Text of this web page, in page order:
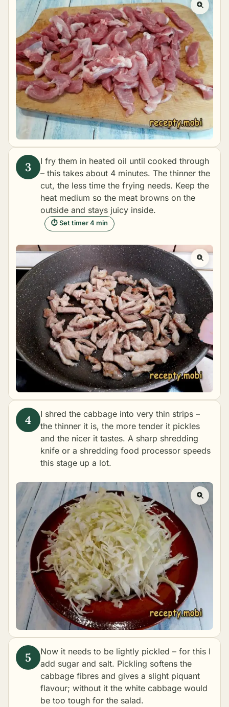
I fry them in heated oil until cooked through
– this takes about 4 minutes. The thinner the
cut, the less time the frying needs. Keep the
heat medium so the meat browns on the
outside and stays juicy inside.
⏱ Set timer 4 min
I shred the cabbage into very thin strips –
the thinner it is, the more tender it pickles
and the nicer it tastes. A sharp shredding
knife or a shredding food processor speeds
this stage up a lot.
Now it needs to be lightly pickled – for this I
add sugar and salt. Pickling softens the
cabbage fibres and gives a slight piquant
flavour; without it the white cabbage would
be too tough for the salad.